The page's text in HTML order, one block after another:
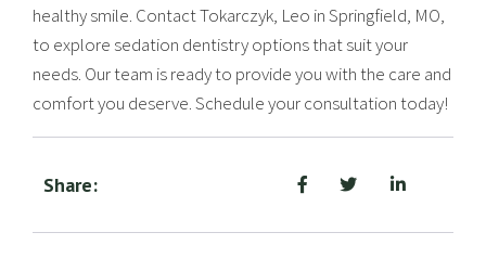
healthy smile. Contact Tokarczyk, Leo in Springfield, MO,
to explore sedation dentistry options that suit your
needs. Our team is ready to provide you with the care and
comfort you deserve. Schedule your consultation today!
Share: